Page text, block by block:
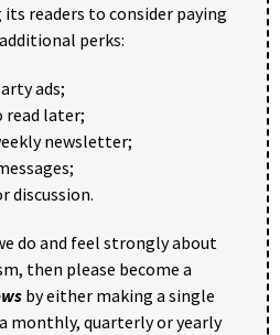
its readers to consider paying
perks:
ads;
read later;
newsletter;
discussion.
do and feel strongly about
then please become a
by either making a single
monthly, quarterly or yearly